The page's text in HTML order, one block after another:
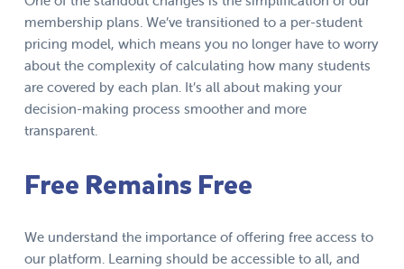
membership plans. We’ve transitioned to a per-student
pricing model, which means you no longer have to worry
about the complexity of calculating how many students
are covered by each plan. It’s all about making your
decision-making process smoother and more
transparent.
Free Remains Free
We understand the importance of offering free access to
our platform. Learning should be accessible to all, and